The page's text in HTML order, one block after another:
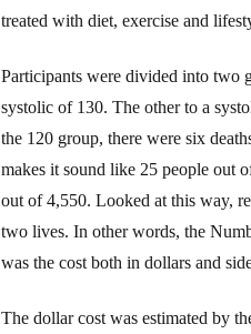
treated with diet, exercise and
Participants were divided into two
systolic of 130. The other to a
the 1 20 group, there were six
makes it sound like 25 people out
out of 4,550. Looked at this way,
two lives. In other words, the
was the cost both in dollars and
The dollar cost was estimated by